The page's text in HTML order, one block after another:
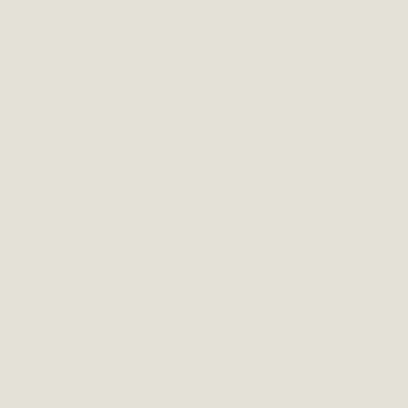
Scholarship Recipients
to two Yucca Valley High School
conscious citizens. Kaleb Mix of Yucca Valley High
Women's STEAM Scholarship (Science,
App for Reporting Public Works
Coalition Against Proposed Fall